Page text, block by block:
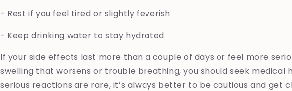
- Rest if you feel tired or slightly feverish
- Keep drinking water to stay hydrated
If your side effects last more than a couple of days or feel more
swelling that worsens or trouble breathing, you should seek medical
serious reactions are rare, it’s always better to be cautious and get